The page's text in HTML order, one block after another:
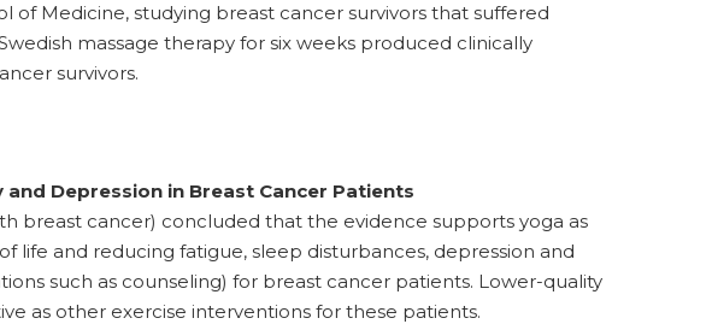
of Medicine, studying breast cancer survivors that suffered
massage therapy for six weeks produced clinically
survivors.
and Depression in Breast Cancer Patients
breast cancer) concluded that the evidence supports yoga as
life and reducing fatigue, sleep disturbances, depression and
such as counseling) for breast cancer patients. Lower-quality
as other exercise interventions for these patients.